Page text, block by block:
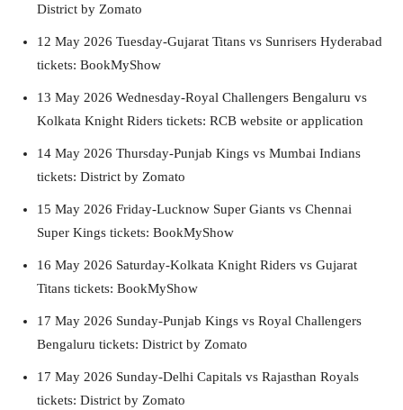
District by Zomato
12 May 2026 Tuesday-Gujarat Titans vs Sunrisers Hyderabad
tickets: BookMyShow
13 May 2026 Wednesday-Royal Challengers Bengaluru vs
Kolkata Knight Riders tickets: RCB website or application
14 May 2026 Thursday-Punjab Kings vs Mumbai Indians
tickets: District by Zomato
15 May 2026 Friday-Lucknow Super Giants vs Chennai
Super Kings tickets: BookMyShow
16 May 2026 Saturday-Kolkata Knight Riders vs Gujarat
Titans tickets: BookMyShow
17 May 2026 Sunday-Punjab Kings vs Royal Challengers
Bengaluru tickets: District by Zomato
17 May 2026 Sunday-Delhi Capitals vs Rajasthan Royals
tickets: District by Zomato